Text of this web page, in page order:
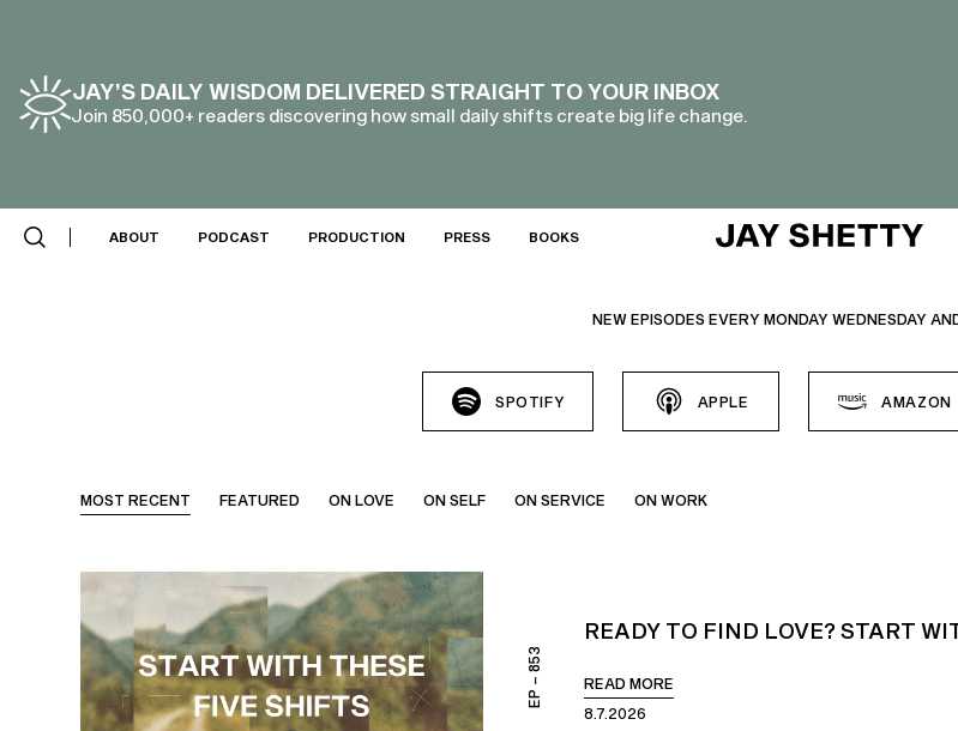
JAY’S DAILY WISDOM DELIVERED STRAIGHT TO YOUR INBOX
Join 850,000+ readers discovering how small daily shifts create big life change.
ABOUT PODCAST PRODUCTION PRESS BOOKS
NEW EPISODES EVERY MONDAY WEDNESDAY
SPOTIFY APPLE AMAZON
MOST RECENT FEATURED ON LOVE ON SELF ON SERVICE ON WORK
EP – 853
READY TO FIND LOVE? START
READ MORE
8.7.2026